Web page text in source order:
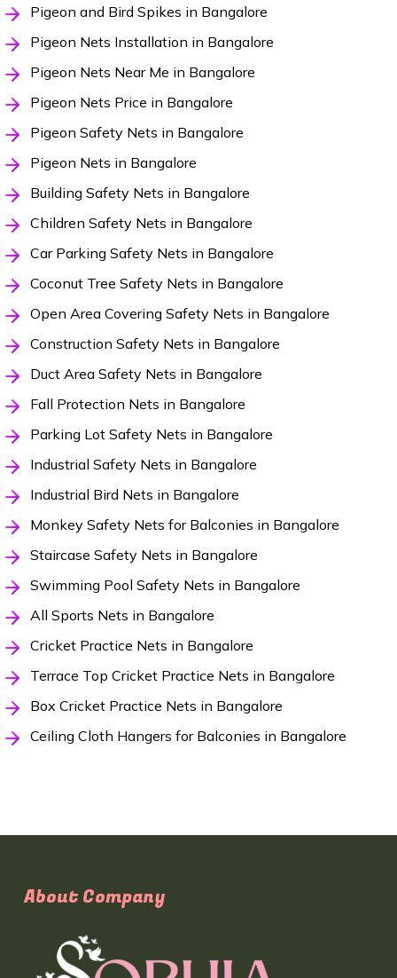
Pigeon and Bird Spikes in Bangalore
Pigeon Nets Installation in Bangalore
Pigeon Nets Near Me in Bangalore
Pigeon Nets Price in Bangalore
Pigeon Safety Nets in Bangalore
Pigeon Nets in Bangalore
Building Safety Nets in Bangalore
Children Safety Nets in Bangalore
Car Parking Safety Nets in Bangalore
Coconut Tree Safety Nets in Bangalore
Open Area Covering Safety Nets in Bangalore
Construction Safety Nets in Bangalore
Duct Area Safety Nets in Bangalore
Fall Protection Nets in Bangalore
Parking Lot Safety Nets in Bangalore
Industrial Safety Nets in Bangalore
Industrial Bird Nets in Bangalore
Monkey Safety Nets for Balconies in Bangalore
Staircase Safety Nets in Bangalore
Swimming Pool Safety Nets in Bangalore
All Sports Nets in Bangalore
Cricket Practice Nets in Bangalore
Terrace Top Cricket Practice Nets in Bangalore
Box Cricket Practice Nets in Bangalore
Ceiling Cloth Hangers for Balconies in Bangalore
About Company